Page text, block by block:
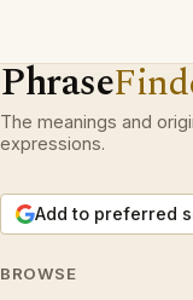
Phrase
The meanings and
expressions.
Add to preferred
BROWSE